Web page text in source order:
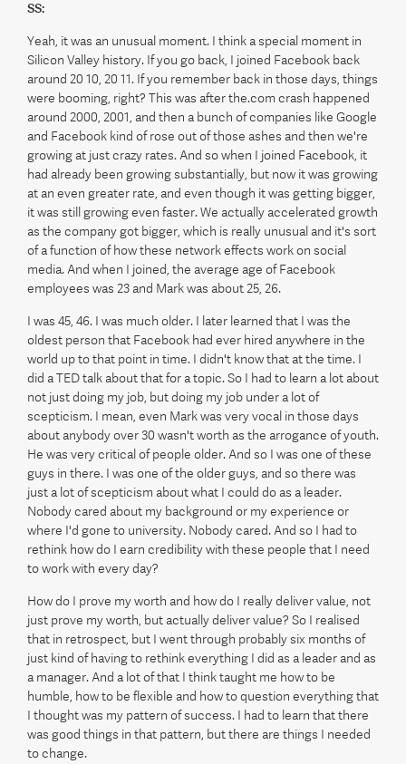
SS:
Yeah, it was an unusual moment. I think a special moment in
Silicon Valley history. If you go back, I joined Facebook back
around 20 10, 20 11. If you remember back in those days, things
were booming, right? This was after the.com crash happened
around 2000, 2001, and then a bunch of companies like Google
and Facebook kind of rose out of those ashes and then we're
growing at just crazy rates. And so when I joined Facebook, it
had already been growing substantially, but now it was growing
at an even greater rate, and even though it was getting bigger,
it was still growing even faster. We actually accelerated growth
as the company got bigger, which is really unusual and it's sort
of a function of how these network effects work on social
media. And when I joined, the average age of Facebook
employees was 23 and Mark was about 25, 26.
I was 45, 46. I was much older. I later learned that I was the
oldest person that Facebook had ever hired anywhere in the
world up to that point in time. I didn't know that at the time. I
did a TED talk about that for a topic. So I had to learn a lot about
not just doing my job, but doing my job under a lot of
scepticism. I mean, even Mark was very vocal in those days
about anybody over 30 wasn't worth as the arrogance of youth.
He was very critical of people older. And so I was one of these
guys in there. I was one of the older guys, and so there was
just a lot of scepticism about what I could do as a leader.
Nobody cared about my background or my experience or
where I'd gone to university. Nobody cared. And so I had to
rethink how do I earn credibility with these people that I need
to work with every day?
How do I prove my worth and how do I really deliver value, not
just prove my worth, but actually deliver value? So I realised
that in retrospect, but I went through probably six months of
just kind of having to rethink everything I did as a leader and as
a manager. And a lot of that I think taught me how to be
humble, how to be flexible and how to question everything that
I thought was my pattern of success. I had to learn that there
was good things in that pattern, but there are things I needed
to change.